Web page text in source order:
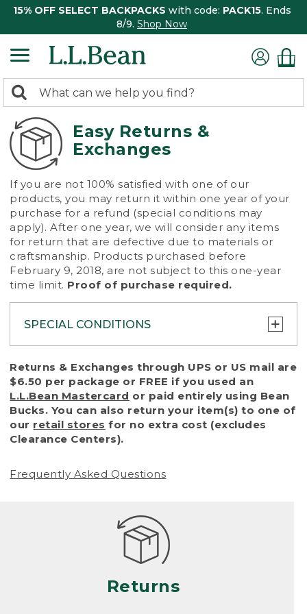
15% OFF SELECT BACKPACKS with code: PACK15. Ends
8/9. Shop Now
search
returned.
Search:
Easy Returns &
Exchanges
If you are not 100% satisfied with one of our
products, you may return it within one year of your
purchase for a refund (special conditions may
apply). After one year, we will consider any items
for return that are defective due to materials or
craftsmanship. Products purchased before
February 9, 2018, are not subject to this one-year
time limit. Proof of purchase required.
SPECIAL CONDITIONS
To protect all our customers and make sure
that we handle every return or exchange
with reasonable fairness, we cannot accept
a return or exchange (even within one year
of purchase) in certain situations, including:
• Products damaged by misuse, abuse,
(including pet damage)
Products differ, but generally, wear and tear
is considered excessive if the product is
nearing the end of its practical use, or just
looks heavily worn
• Products lost or damaged due to fire,
Returns & Exchanges through UPS or US mail are
$6.50 per package or FREE if you used an
L.L.Bean Mastercard or paid entirely using Bean
Bucks. You can also return your item(s) to one of
our retail stores for no extra cost (excludes
Clearance Centers).
Frequently Asked Questions
Returns